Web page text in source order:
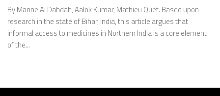
By Marine Al Dahdah, Aalok Kumar, Mathieu Quet. Based upon
research in the state of Bihar, India, this article argues that
informal access to medicines in Northern India is a core element
of the...